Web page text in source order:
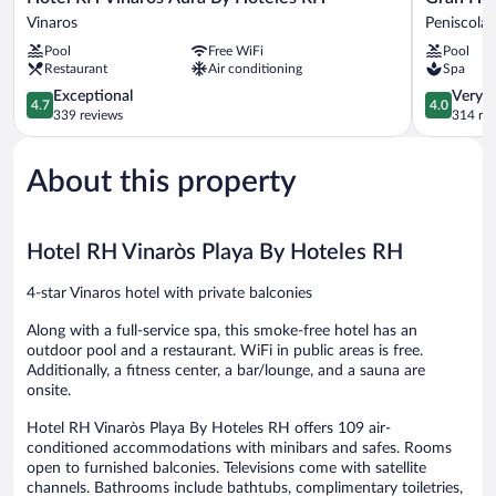
RH
Aura
By
Hoteles
RH
Vinaros
Vinaros
Pool
Free WiFi
Restaurant
Air conditioning
4.7
out
of
Exceptional,
339
4.7
Exceptional
339 reviews
Hotel
Peniscola
Peniscola
Pool
Spa
4.0
out
of
4.0
Very
314
About this property
Hotel RH Vinaròs Playa By Hoteles RH
4-star Vinaros hotel with private balconies
Along with a full-service spa, this smoke-free hotel has an
outdoor pool and a restaurant. WiFi in public areas is free.
Additionally, a fitness center, a bar/lounge, and a sauna are
onsite.
Hotel RH Vinaròs Playa By Hoteles RH offers 109 air-
conditioned accommodations with minibars and safes. Rooms
open to furnished balconies. Televisions come with satellite
channels. Bathrooms include bathtubs, complimentary toiletries,